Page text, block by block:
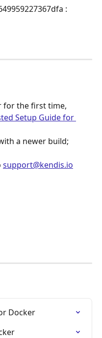
:
for the first time,
Setup Guide for
a newer build;
support@kendis.io
Docker